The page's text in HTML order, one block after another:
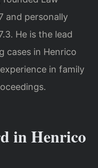
and personally
He is the lead
cases in Henrico
in family
in Henrico